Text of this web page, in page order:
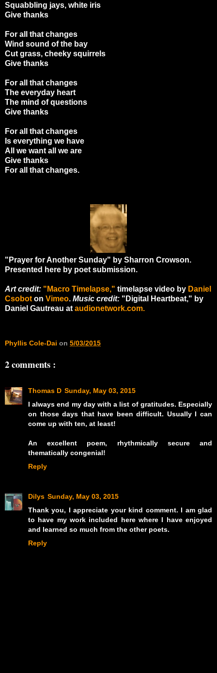
Squabbling jays, white iris
Give thanks
For all that changes
Wind sound of the bay
Cut grass, cheeky squirrels
Give thanks
For all that changes
The everyday heart
The mind of questions
Give thanks
For all that changes
Is everything we have
All we want all we are
Give thanks
For all that changes.
"Prayer for Another Sunday" by Sharron Crowson.
Presented here by poet submission.
Art credit: "Macro Timelapse," timelapse video by Daniel
Csobot on Vimeo. Music credit: "Digital Heartbeat," by
Daniel Gautreau at audionetwork.com.
Phyllis Cole-Dai on 5/03/2015
2 comments :
Thomas D Sunday, May 03, 2015
I always end my day with a list of gratitudes. Especially
on those days that have been difficult. Usually I can
come up with ten, at least!
An excellent poem, rhythmically secure and
thematically congenial!
Reply
Dilys Sunday, May 03, 2015
Thank you, I appreciate your kind comment. I am glad
to have my work included here where I have enjoyed
and learned so much from the other poets.
Reply